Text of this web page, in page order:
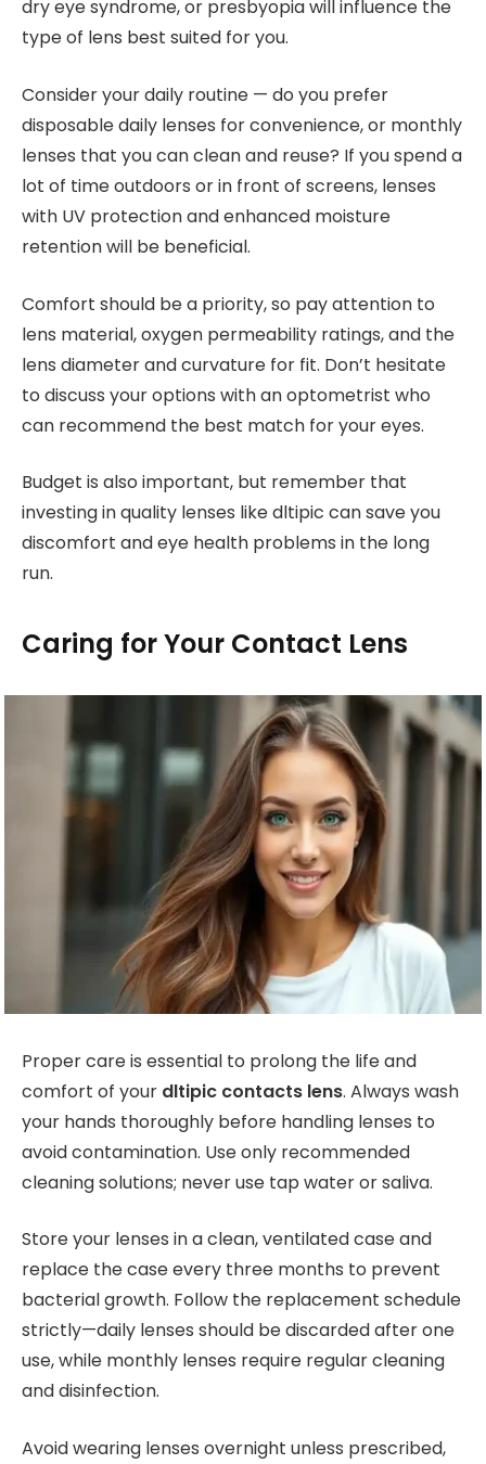
dry eye syndrome, or presbyopia will influence the
type of lens best suited for you.
Consider your daily routine — do you prefer
disposable daily lenses for convenience, or monthly
lenses that you can clean and reuse? If you spend a
lot of time outdoors or in front of screens, lenses
with UV protection and enhanced moisture
retention will be beneficial.
Comfort should be a priority, so pay attention to
lens material, oxygen permeability ratings, and the
lens diameter and curvature for fit. Don’t hesitate
to discuss your options with an optometrist who
can recommend the best match for your eyes.
Budget is also important, but remember that
investing in quality lenses like dltipic can save you
discomfort and eye health problems in the long
run.
Caring for Your Contact Lens
Proper care is essential to prolong the life and
comfort of your dltipic contacts lens. Always wash
your hands thoroughly before handling lenses to
avoid contamination. Use only recommended
cleaning solutions; never use tap water or saliva.
Store your lenses in a clean, ventilated case and
replace the case every three months to prevent
bacterial growth. Follow the replacement schedule
strictly—daily lenses should be discarded after one
use, while monthly lenses require regular cleaning
and disinfection.
Avoid wearing lenses overnight unless prescribed,